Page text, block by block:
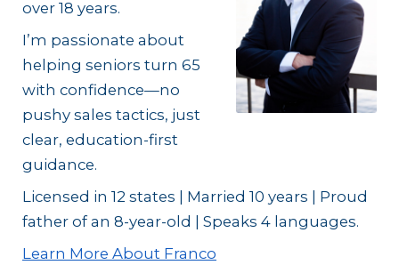
over 18 years.
I’m passionate about
helping seniors turn 65
with confidence—no
pushy sales tactics, just
clear, education-first
guidance.
Licensed in 12 states | Married 10 years | Proud
father of an 8-year-old | Speaks 4 languages.
Learn More About Franco